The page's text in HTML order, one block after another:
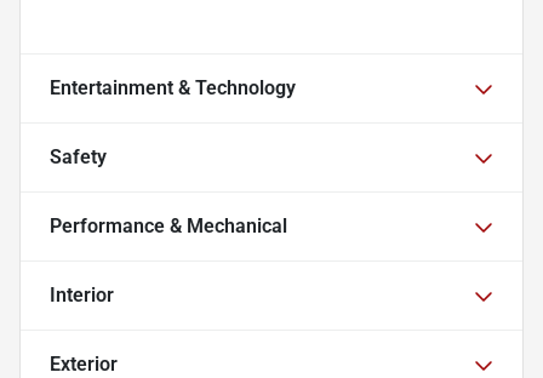
Entertainment & Technology
Safety
Performance & Mechanical
Interior
Exterior